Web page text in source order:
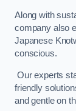
Along with
company also
Japanese
conscious.
Our experts
friendly
and gentle on